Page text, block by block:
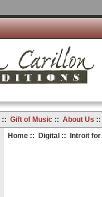
:: Gift of Music:: About Us
Home:: Digital:: Introit for